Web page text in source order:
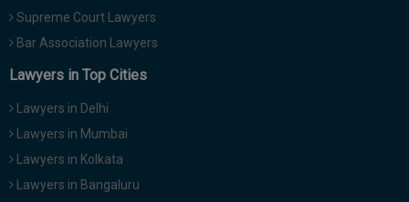
Supreme Court Lawyers
Bar Association Lawyers
Lawyers in Top Cities
Lawyers in Delhi
Lawyers in Mumbai
Lawyers in Kolkata
Lawyers in Bangaluru